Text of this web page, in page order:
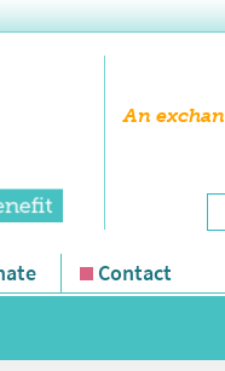
An
Contact